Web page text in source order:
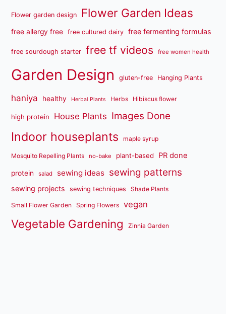
Flower garden design Flower Garden Ideas
free allergy free free cultured dairy free fermenting formulas
free sourdough starter free tf videos free women health
Garden Design gluten-free Hanging Plants
haniya healthy Herbal Plants Herbs Hibiscus flower
high protein House Plants Images Done
Indoor houseplants maple syrup
Mosquito Repelling Plants no-bake plant-based PR done
protein salad sewing ideas sewing patterns
sewing projects sewing techniques Shade Plants
Small Flower Garden Spring Flowers vegan
Vegetable Gardening Zinnia Garden